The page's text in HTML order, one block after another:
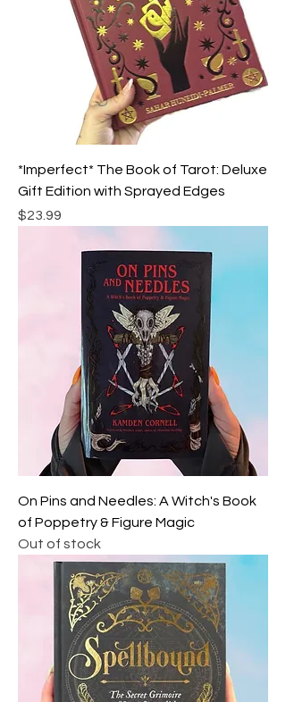
*Imperfect* The Book of Tarot: Deluxe
Gift Edition with Sprayed Edges
Price
$23.99
On Pins and Needles: A Witch's Book
of Poppetry & Figure Magic
Out of stock